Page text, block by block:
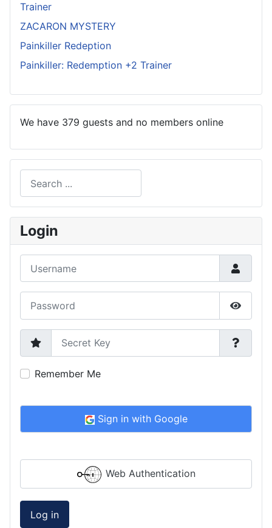
Trainer
ZACARON MYSTERY
Painkiller Redeption
Painkiller: Redemption +2 Trainer
We have 379 guests and no members online
Type 2 or more characters for results.
Login
Show
Secret Key
Remember Me
Sign in with Google
Web Authentication
Log in